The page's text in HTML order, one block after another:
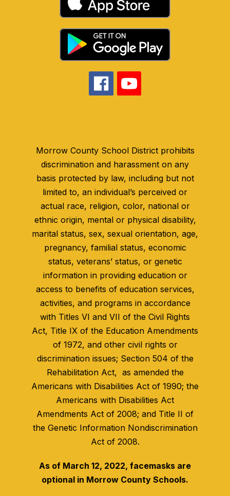
Morrow County School District prohibits
discrimination and harassment on any
basis protected by law, including but not
limited to, an individual’s perceived or
actual race, religion, color, national or
ethnic origin, mental or physical disability,
marital status, sex, sexual orientation, age,
pregnancy, familial status, economic
status, veterans’ status, or genetic
information in providing education or
access to benefits of education services,
activities, and programs in accordance
with Titles VI and VII of the Civil Rights
Act, Title IX of the Education Amendments
of 1972, and other civil rights or
discrimination issues; Section 504 of the
Rehabilitation Act, as amended the
Americans with Disabilities Act of 1990; the
Americans with Disabilities Act
Amendments Act of 2008; and Title II of
the Genetic Information Nondiscrimination
Act of 2008.
As of March 12, 2022, facemasks are
optional in Morrow County Schools.